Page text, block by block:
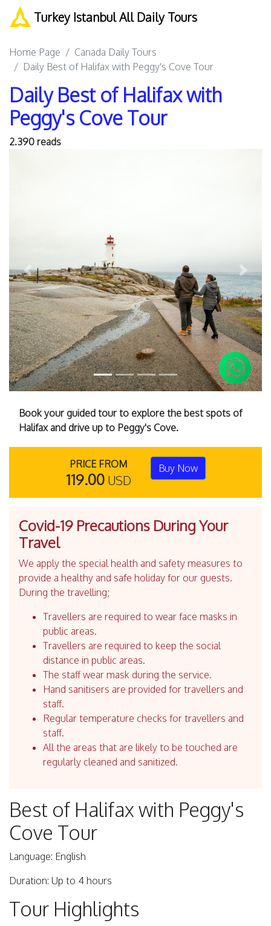
Turkey Istanbul All Daily Tours
Home Page
Canada Daily Tours
Daily Best of Halifax with Peggy's Cove Tour
Daily Best of Halifax with
Peggy's Cove Tour
2.390 reads
Previous Next
Book your guided tour to explore the best spots of
Halifax and drive up to Peggy's Cove.
PRICE FROM
119.00 USD
Buy Now
Covid-19 Precautions During Your
Travel
We apply the special health and safety measures to
provide a healthy and safe holiday for our guests.
During the travelling;
Travellers are required to wear face masks in
public areas.
Travellers are required to keep the social
distance in public areas.
The staff wear mask during the service.
Hand sanitisers are provided for travellers and
staff.
Regular temperature checks for travellers and
staff.
All the areas that are likely to be touched are
regularly cleaned and sanitized.
Best of Halifax with Peggy's
Cove Tour
Language: English
Duration: Up to 4 hours
Tour Highlights